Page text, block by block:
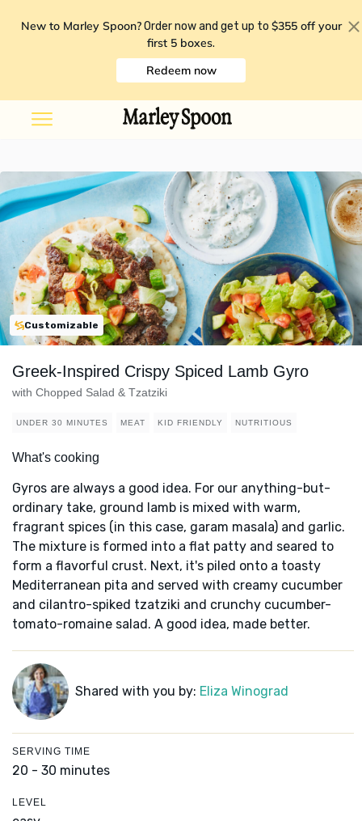
New to Marley Spoon? Order now and get up to $355 off your
first 5 boxes.
Redeem now
Customizable
Greek-Inspired Crispy Spiced Lamb Gyro
with Chopped Salad & Tzatziki
UNDER 30 MINUTES MEAT KID FRIENDLY NUTRITIOUS
What's cooking
Gyros are always a good idea. For our anything-but-
ordinary take, ground lamb is mixed with warm,
fragrant spices (in this case, garam masala) and garlic.
The mixture is formed into a flat patty and seared to
form a flavorful crust. Next, it's piled onto a toasty
Mediterranean pita and served with creamy cucumber
and cilantro-spiked tzatziki and crunchy cucumber-
tomato-romaine salad. A good idea, made better.
Shared with you by: Eliza Winograd
SERVING TIME
20 - 30 minutes
LEVEL